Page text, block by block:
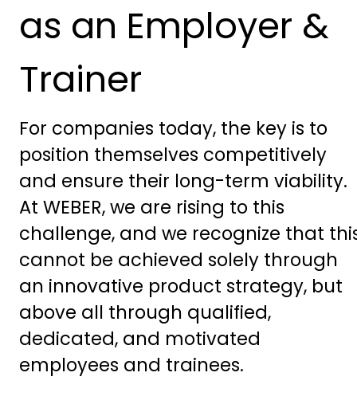
as an Employer &
Trainer
For companies today, the key is to
position themselves competitively
and ensure their long-term viability.
At WEBER, we are rising to this
challenge, and we recognize that
cannot be achieved solely through
an innovative product strategy, but
above all through qualified,
dedicated, and motivated
employees and trainees.